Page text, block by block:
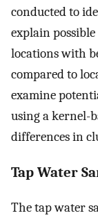
conducted to
explain
locations with
compared to
examine
using a kernel-
differences in
Tap Water
The tap water